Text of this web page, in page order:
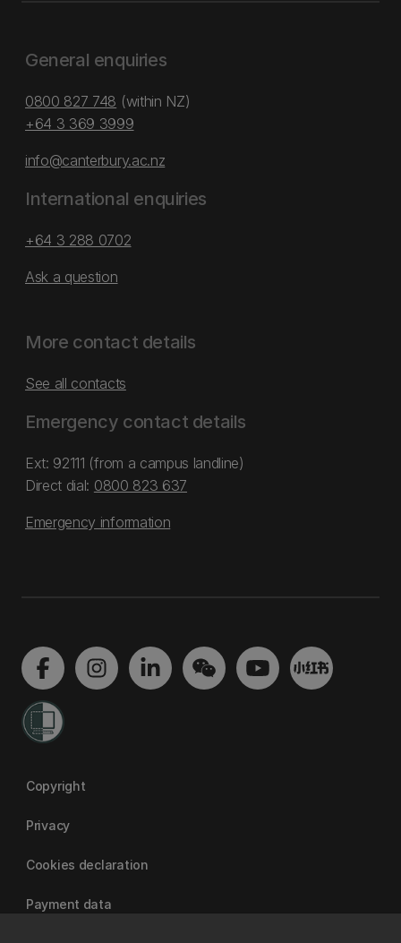
General enquiries
0800 827 748 (within NZ)
+64 3 369 3999
info@canterbury.ac.nz
International enquiries
+64 3 288 0702
Ask a question
More contact details
See all contacts
Emergency contact details
Ext: 92111 (from a campus landline)
Direct dial: 0800 823 637
Emergency information
Copyright
Privacy
Cookies declaration
Payment data